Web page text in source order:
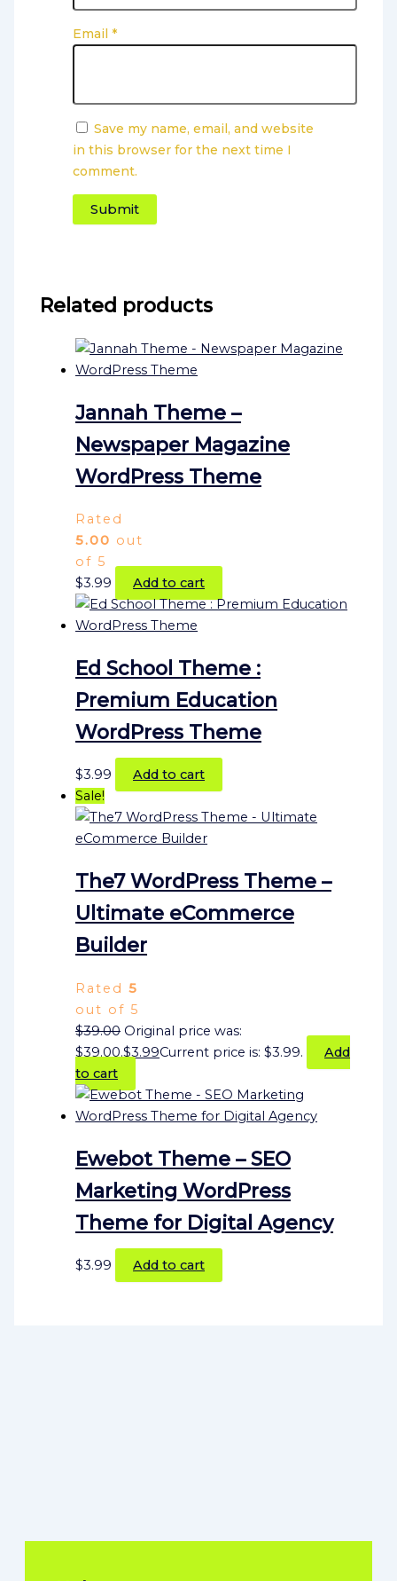
Email *
Save my name, email, and website
in this browser for the next time I
comment.
Related products
Jannah Theme –
Newspaper Magazine
WordPress Theme
Rated
5.00 out
of 5
$3.99 Add to cart
Ed School Theme :
Premium Education
WordPress Theme
$3.99
Add to cart
Sale!
The7 WordPress Theme –
Ultimate eCommerce
Builder
Rated5
out of 5
$39.00 Original price was:
$39.00.$3.99Current price is: $3.99.
Add
to cart
Ewebot Theme – SEO
Marketing WordPress
Theme for Digital Agency
$3.99 Add to cart